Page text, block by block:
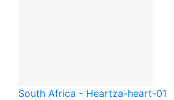
South Africa - Heartza-heart-01